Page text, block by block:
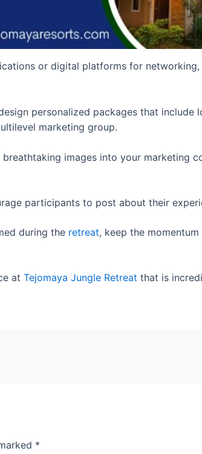
or digital platforms for
personalized packages that include
marketing group.
breathtaking images into your marketing
participants to post about their
during the retreat, keep the
at Tejomaya Jungle Retreat that is
*